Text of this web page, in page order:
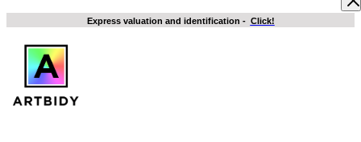
Express valuation and identification - Click!